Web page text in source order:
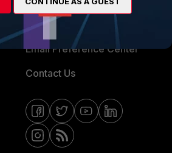
Fortinet Community
Email Preference Center
Contact Us